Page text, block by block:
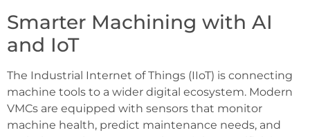
Smarter Machining with AI
and IoT
The Industrial Internet of Things (IIoT) is connecting
machine tools to a wider digital ecosystem. Modern
VMCs are equipped with sensors that monitor
machine health, predict maintenance needs, and